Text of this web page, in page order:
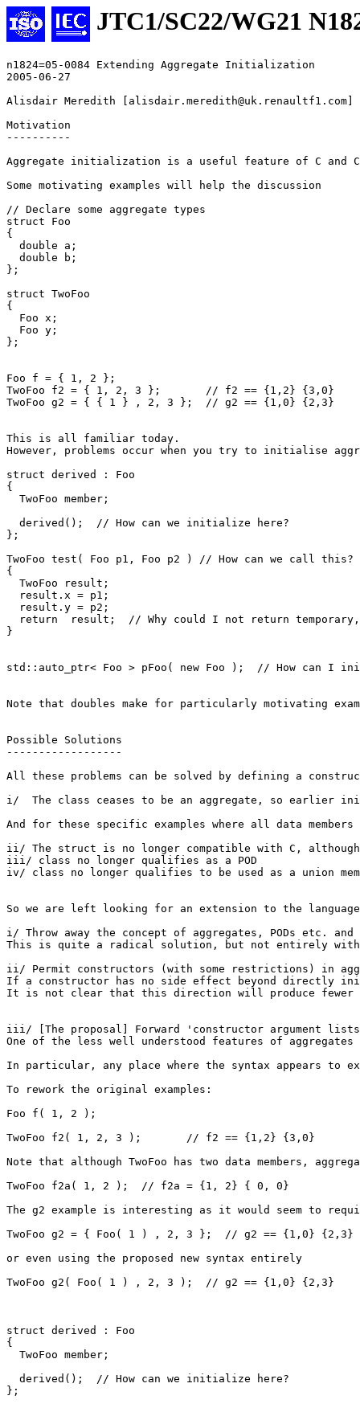
JTC1/SC22/WG21
n1824=05-0084 Extending Aggregate Initialization
2005-06-27
Alisdair Meredith [alisdair.meredith@uk.renaultf1.com]
Motivation
----------
Aggregate initialization is a useful feature of C and
Some motivating examples will help the discussion
// Declare some aggregate types
struct Foo
{
  double a;
  double b;
};
struct TwoFoo
{
  Foo x;
  Foo y;
};
Foo f = { 1, 2 };
TwoFoo f2 = { 1, 2, 3 };       // f2 == {1,2} {3,0}
TwoFoo g2 = { { 1 } , 2, 3 };  // g2 == {1,0} {2,3}
This is all familiar today.
However, problems occur when you try to initialise
struct derived : Foo
{
  TwoFoo member;
  derived();  // How can we initialize here?
};
TwoFoo test( Foo p1, Foo p2 ) // How can we call this?
{
  TwoFoo result;
  result.x = p1;
  result.y = p2;
return  result;  // Why could I not return
}
std::auto_ptr< Foo > pFoo( new Foo );  // How can I
Note that doubles make for particularly motivating
Possible Solutions
------------------
All these problems can be solved by defining a
i/  The class ceases to be an aggregate, so earlier
And for these specific examples where all data members
ii/ The struct is no longer compatible with C,
iii/ class no longer qualifies as a POD
iv/ class no longer qualifies to be used as a union
So we are left looking for an extension to the
i/ Throw away the concept of aggregates, PODs etc.
This is quite a radical solution, but not entirely
ii/ Permit constructors (with some restrictions) in
If a constructor has no side effect beyond directly
It is not clear that this direction will produce fewer
iii/ [The proposal] Forward 'constructor argument
One of the less well understood features of
In particular, any place where the syntax appears to
To rework the original examples:
Foo f( 1, 2 );
TwoFoo f2( 1, 2, 3 );       // f2 == {1,2} {3,0}
Note that although TwoFoo has two data members,
TwoFoo f2a( 1, 2 );  // f2a = {1, 2} { 0, 0}
The g2 example is interesting as it would seem to
TwoFoo g2 = { Foo( 1 ) , 2, 3 };  // g2 == {1,0} {2,3}
or even using the proposed new syntax entirely
TwoFoo g2( Foo( 1 ) , 2, 3 );  // g2 == {1,0} {2,3}
struct derived : Foo
{
  TwoFoo member;
  derived();  // How can we initialize here?
};